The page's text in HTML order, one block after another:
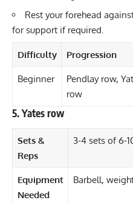
Rest your forehead
for support if required.
Difficulty Progression
Beginner
Pendlay row,
row
5. Yates row
Sets &
Reps
3-4 sets of 6-
Equipment
Needed
Barbell,